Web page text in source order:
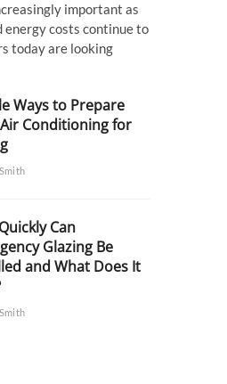
important as
costs continue to
today are looking
Ways to Prepare
Conditioning for
Can
Glazing Be
and What Does It